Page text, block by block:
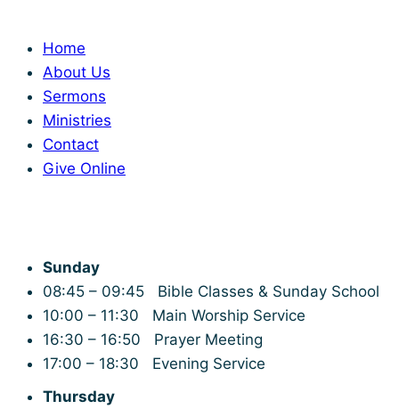
Home
About Us
Sermons
Ministries
Contact
Give Online
Sunday
08:45 – 09:45 Bible Classes & Sunday School
10:00 – 11:30 Main Worship Service
16:30 – 16:50 Prayer Meeting
17:00 – 18:30 Evening Service
Thursday